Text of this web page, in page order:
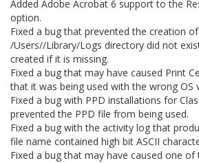
Added Adobe Acrobat 6 support to the
option.
Fixed a bug that prevented the creation
/Users//Library/Logs directory did not
created if it is missing.
Fixed a bug that may have caused Print
that it was being used with the wrong OS
Fixed a bug with PPD installations for
prevented the PPD file from being used.
Fixed a bug with the activity log that
file name contained high bit ASCII
Fixed a bug that may have caused one